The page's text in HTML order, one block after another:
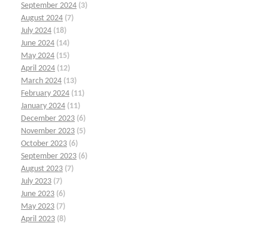
September 2024 (3)
August 2024 (7)
July 2024 (18)
June 2024 (14)
May 2024 (15)
April 2024 (12)
March 2024 (13)
February 2024 (11)
January 2024 (11)
December 2023 (6)
November 2023 (5)
October 2023 (6)
September 2023 (6)
August 2023 (7)
July 2023 (7)
June 2023 (6)
May 2023 (7)
April 2023 (8)